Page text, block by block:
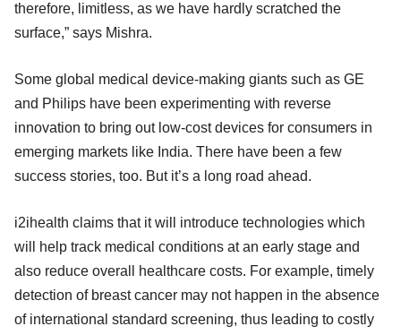
therefore, limitless, as we have hardly scratched the
surface,” says Mishra.
Some global medical device-making giants such as GE
and Philips have been experimenting with reverse
innovation to bring out low-cost devices for consumers in
emerging markets like India. There have been a few
success stories, too. But it’s a long road ahead.
i2ihealth claims that it will introduce technologies which
will help track medical conditions at an early stage and
also reduce overall healthcare costs. For example, timely
detection of breast cancer may not happen in the absence
of international standard screening, thus leading to costly